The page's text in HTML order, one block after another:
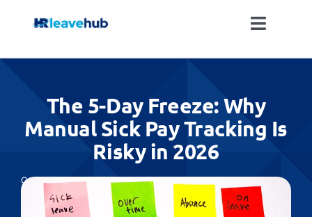
Toggle
The 5-Day Freeze: Why
Manual Sick Pay Tracking Is
Risky in 2026
Categories:Absence Management,All